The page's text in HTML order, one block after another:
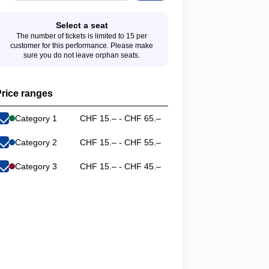
Select a seat
The number of tickets is limited to 15 per
customer for this performance. Please make
sure you do not leave orphan seats.
ranges
Category 1 CHF 15.– - CHF 65.–
Category 2 CHF 15.– - CHF 55.–
Category 3 CHF 15.– - CHF 45.–